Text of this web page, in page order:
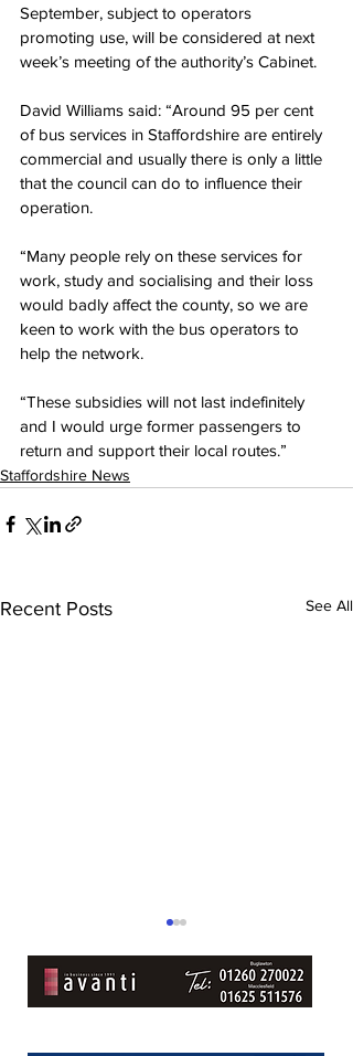
September, subject to operators
promoting use, will be considered at next
week’s meeting of the authority’s Cabinet.
David Williams said: “Around 95 per cent
of bus services in Staffordshire are entirely
commercial and usually there is only a little
that the council can do to influence their
operation.
“Many people rely on these services for
work, study and socialising and their loss
would badly affect the county, so we are
keen to work with the bus operators to
help the network.
“These subsidies will not last indefinitely
and I would urge former passengers to
return and support their local routes.”
Staffordshire News
Recent Posts See All